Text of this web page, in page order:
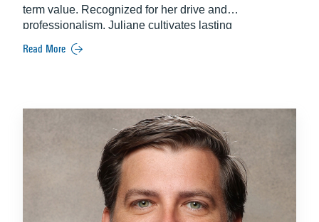
term value. Recognized for her drive and
professionalism, Juliane cultivates lasting
partnerships that position her teams for sustained
success.
Read More